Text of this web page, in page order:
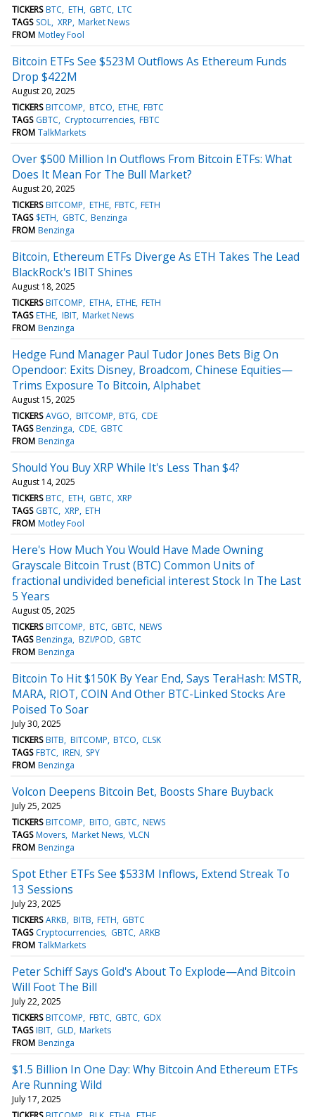
TICKERS BTC ETH GBTC LTC
TAGS SOL XRP Market News
FROM Motley Fool
Bitcoin ETFs See $523M Outflows As Ethereum Funds
Drop $422M
August 20, 2025
TICKERS BITCOMP BTCO ETHE FBTC
TAGS GBTC Cryptocurrencies FBTC
FROM TalkMarkets
Over $500 Million In Outflows From Bitcoin ETFs: What
Does It Mean For The Bull Market?
August 20, 2025
TICKERS BITCOMP ETHE FBTC FETH
TAGS $ETH GBTC Benzinga
FROM Benzinga
Bitcoin, Ethereum ETFs Diverge As ETH Takes The Lead
BlackRock's IBIT Shines
August 18, 2025
TICKERS BITCOMP ETHA ETHE FETH
TAGS ETHE IBIT Market News
FROM Benzinga
Hedge Fund Manager Paul Tudor Jones Bets Big On
Opendoor: Exits Disney, Broadcom, Chinese Equities—
Trims Exposure To Bitcoin, Alphabet
August 15, 2025
TICKERS AVGO BITCOMP BTG CDE
TAGS Benzinga CDE GBTC
FROM Benzinga
Should You Buy XRP While It's Less Than $4?
August 14, 2025
TICKERS BTC ETH GBTC XRP
TAGS GBTC XRP ETH
FROM Motley Fool
Here's How Much You Would Have Made Owning
Grayscale Bitcoin Trust (BTC) Common Units of
fractional undivided beneficial interest Stock In The Last
5 Years
August 05, 2025
TICKERS BITCOMP BTC GBTC NEWS
TAGS Benzinga BZI/POD GBTC
FROM Benzinga
Bitcoin To Hit $150K By Year End, Says TeraHash: MSTR,
MARA, RIOT, COIN And Other BTC-Linked Stocks Are
Poised To Soar
July 30, 2025
TICKERS BITB BITCOMP BTCO CLSK
TAGS FBTC IREN SPY
FROM Benzinga
Volcon Deepens Bitcoin Bet, Boosts Share Buyback
July 25, 2025
TICKERS BITCOMP BITO GBTC NEWS
TAGS Movers Market News VLCN
FROM Benzinga
Spot Ether ETFs See $533M Inflows, Extend Streak To
13 Sessions
July 23, 2025
TICKERS ARKB BITB FETH GBTC
TAGS Cryptocurrencies GBTC ARKB
FROM TalkMarkets
Peter Schiff Says Gold's About To Explode—And Bitcoin
Will Foot The Bill
July 22, 2025
TICKERS BITCOMP FBTC GBTC GDX
TAGS IBIT GLD Markets
FROM Benzinga
$1.5 Billion In One Day: Why Bitcoin And Ethereum ETFs
Are Running Wild
July 17, 2025